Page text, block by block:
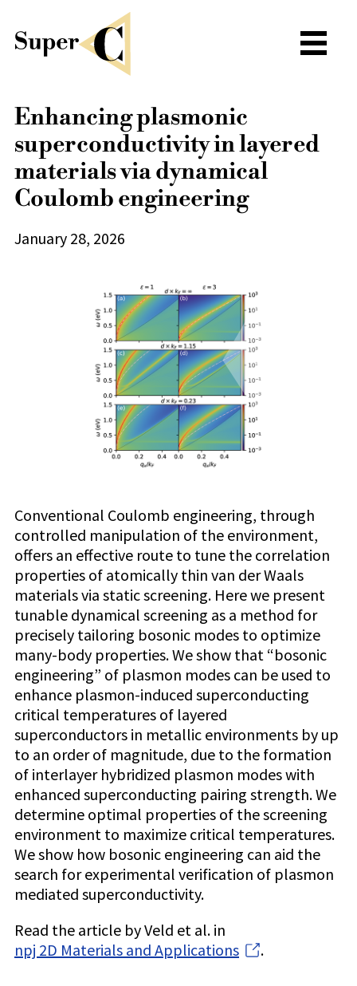
Enhancing plasmonic
superconductivity in layered
materials via dynamical
Coulomb engineering
January 28, 2026
Conventional Coulomb engineering, through
controlled manipulation of the environment,
offers an effective route to tune the correlation
properties of atomically thin van der Waals
materials via static screening. Here we present
tunable dynamical screening as a method for
precisely tailoring bosonic modes to optimize
many-body properties. We show that “bosonic
engineering” of plasmon modes can be used to
enhance plasmon-induced superconducting
critical temperatures of layered
superconductors in metallic environments by up
to an order of magnitude, due to the formation
of interlayer hybridized plasmon modes with
enhanced superconducting pairing strength. We
determine optimal properties of the screening
environment to maximize critical temperatures.
We show how bosonic engineering can aid the
search for experimental verification of plasmon
mediated superconductivity.
Read the article by Veld et al. in
npj 2D Materials and Applications
.